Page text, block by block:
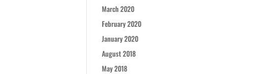
March 2020
February 2020
January 2020
August 2018
May 2018